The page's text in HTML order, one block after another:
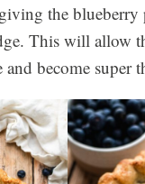
the
This will allow
and become super